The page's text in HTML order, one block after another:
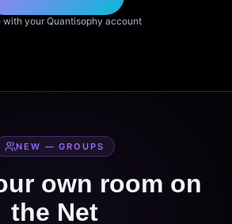
with your Quantisophy account
NEW — GROUPS
own room on
the Net